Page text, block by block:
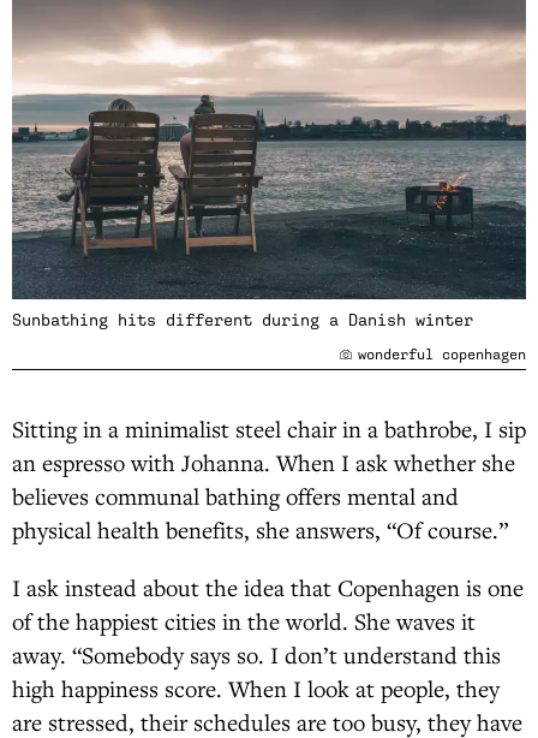
Sunbathing hits different during a Danish winter
wonderful copenhagen
Sitting in a minimalist steel chair in a bathrobe, I sip
an espresso with Johanna. When I ask whether she
believes communal bathing offers mental and
physical health benefits, she answers, “Of course.”
I ask instead about the idea that Copenhagen is one
of the happiest cities in the world. She waves it
away. “Somebody says so. I don’t understand this
high happiness score. When I look at people, they
are stressed, their schedules are too busy, they have